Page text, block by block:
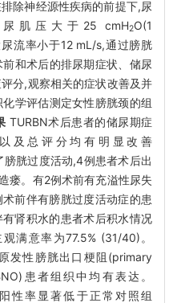
除神经源性疾病的前提下,尿
肌压大于25 cmH2O(1
流率小于12 mL/s,通过膀胱
和术后的排尿期症状、储尿
分,观察相关的症状改善及并
学评估测定女性膀胱颈的组
TURBN术后患者的储尿期症
及总评分均有明显改善
胱过度活动,4例患者术后出
瘘。有2例术前有充溢性尿失
前伴有膀胱过度活动症的患
肾积水的患者术后积水情况
满意率为77.5% (31/40)。
发性膀胱出口梗阻(primary
患者组织中均有表达。
性率显著低于正常对照组